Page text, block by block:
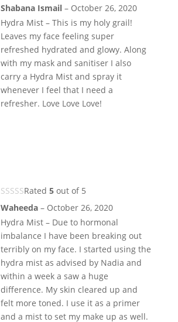
Shabana Ismail – October 26, 2020
Hydra Mist – This is my holy grail!
Leaves my face feeling super
refreshed hydrated and glowy. Along
with my mask and sanitiser I also
carry a Hydra Mist and spray it
whenever I feel that I need a
refresher. Love Love Love!
Rated 5out of 5
Waheeda – October 26, 2020
Hydra Mist – Due to hormonal
imbalance I have been breaking out
terribly on my face. I started using the
hydra mist as advised by Nadia and
within a week a saw a huge
difference. My skin cleared up and
felt more toned. I use it as a primer
and a mist to set my make up as well.